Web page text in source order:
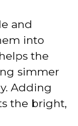
and
into
the
simmer
Adding
the bright,